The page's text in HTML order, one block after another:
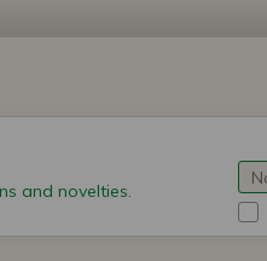
and novelties.